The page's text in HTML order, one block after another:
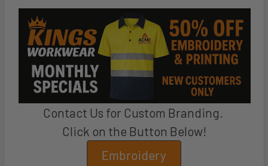
Contact Us for Custom Branding.
Click on the Button Below!
Embroidery